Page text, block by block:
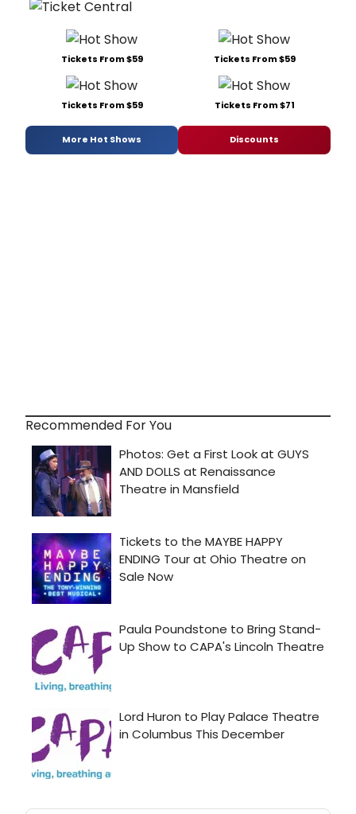
Tickets From $59 Tickets From $59
Tickets From $59 Tickets From $71
More Hot Shows Discounts
Recommended For You